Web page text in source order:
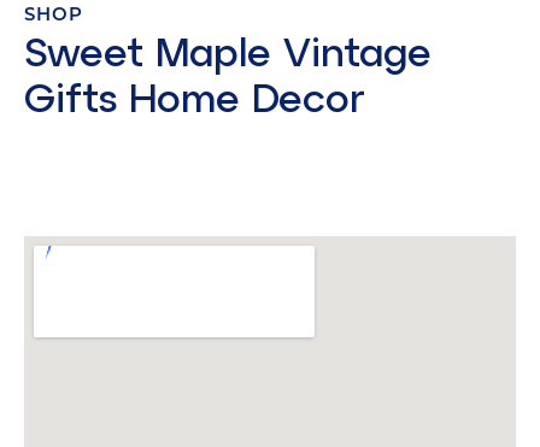
SHOP
Sweet Maple Vintage
Gifts Home Decor